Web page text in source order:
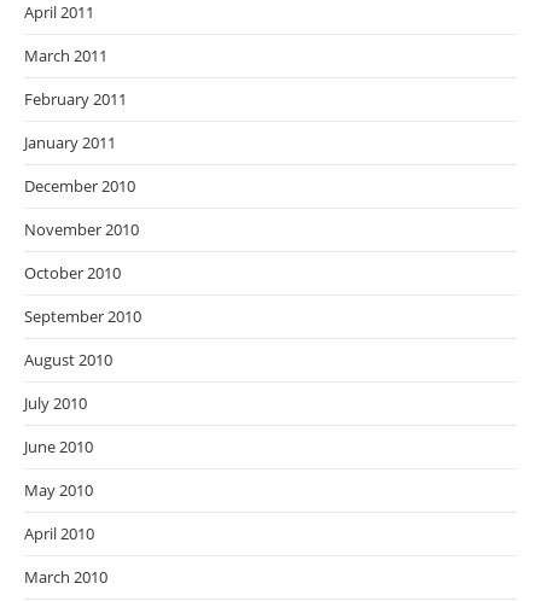
April 2011
March 2011
February 2011
January 2011
December 2010
November 2010
October 2010
September 2010
August 2010
July 2010
June 2010
May 2010
April 2010
March 2010